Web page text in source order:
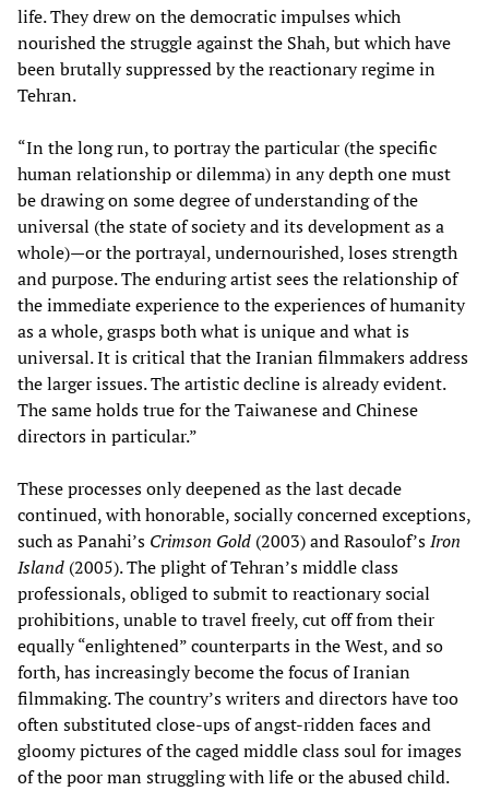
life. They drew on the democratic impulses which
nourished the struggle against the Shah, but which have
been brutally suppressed by the reactionary regime in
Tehran.
“In the long run, to portray the particular (the specific
human relationship or dilemma) in any depth one must
be drawing on some degree of understanding of the
universal (the state of society and its development as a
whole)—or the portrayal, undernourished, loses strength
and purpose. The enduring artist sees the relationship of
the immediate experience to the experiences of humanity
as a whole, grasps both what is unique and what is
universal. It is critical that the Iranian filmmakers address
the larger issues. The artistic decline is already evident.
The same holds true for the Taiwanese and Chinese
directors in particular.”
These processes only deepened as the last decade
continued, with honorable, socially concerned exceptions,
such as Panahi’s Crimson Gold (2003) and Rasoulof’sIron
Island (2005). The plight of Tehran’s middle class
professionals, obliged to submit to reactionary social
prohibitions, unable to travel freely, cut off from their
equally “enlightened” counterparts in the West, and so
forth, has increasingly become the focus of Iranian
filmmaking. The country’s writers and directors have too
often substituted close-ups of angst-ridden faces and
gloomy pictures of the caged middle class soul for images
of the poor man struggling with life or the abused child.